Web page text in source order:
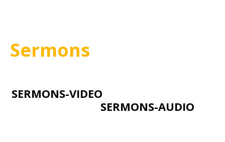
Sermons
SERMONS-VIDEO
SERMONS-AUDIO